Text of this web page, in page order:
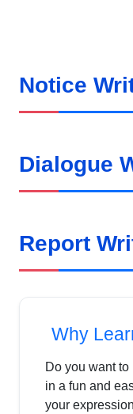
Notice
Dialogue
Report
Why
Do you want to
in a fun and
your